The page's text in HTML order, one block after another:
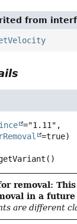
from
="1.11",
()
removal:
in a future
are different